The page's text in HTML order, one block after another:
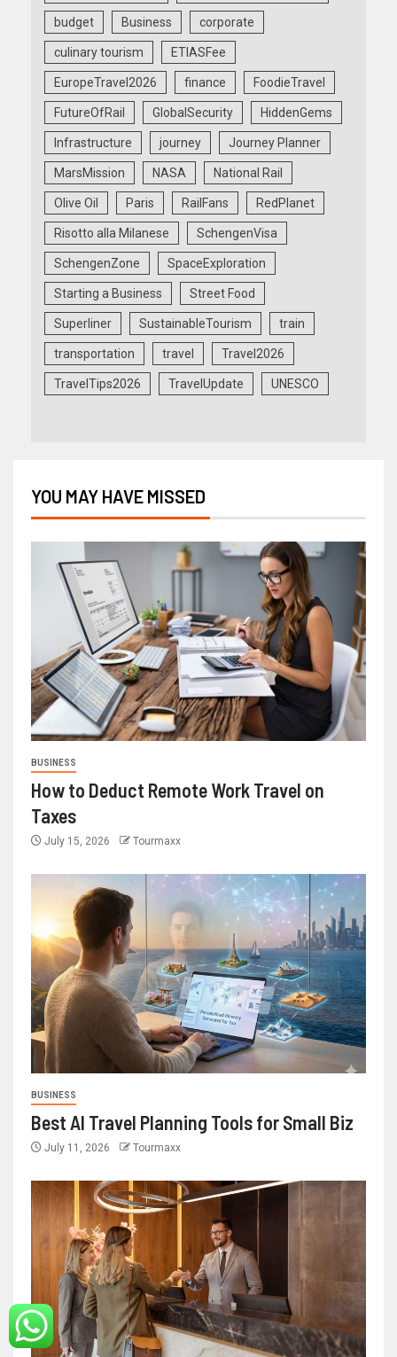
budget Business corporate
culinary tourism ETIASFee
EuropeTravel2026 finance FoodieTravel
FutureOfRail GlobalSecurity HiddenGems
Infrastructure journey Journey Planner
MarsMission NASA National Rail
Olive Oil Paris RailFans RedPlanet
Risotto alla Milanese SchengenVisa
SchengenZone SpaceExploration
Starting a Business Street Food
Superliner SustainableTourism train
transportation travel Travel2026
TravelTips2026 TravelUpdate UNESCO
YOU MAY HAVE MISSED
BUSINESS
How to Deduct Remote Work Travel on
Taxes
July 15, 2026 Tourmaxx
BUSINESS
Best AI Travel Planning Tools for Small Biz
July 11, 2026 Tourmaxx